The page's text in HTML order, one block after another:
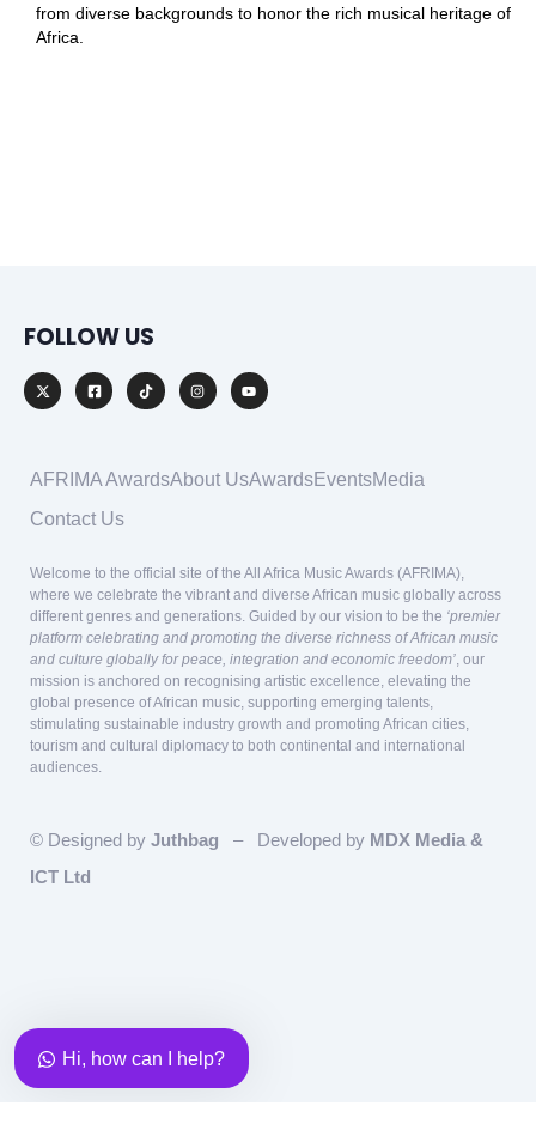
from diverse backgrounds to honor the rich musical heritage of
Africa.
FOLLOW US
AFRIMA AwardsAbout UsAwardsEventsMedia
Contact Us
Welcome to the official site of the All Africa Music Awards (AFRIMA),
where we celebrate the vibrant and diverse African music globally across
different genres and generations. Guided by our vision to be the ‘premier
platform celebrating and promoting the diverse richness of African music
and culture globally for peace, integration and economic freedom’ , our
mission is anchored on recognising artistic excellence, elevating the
global presence of African music, supporting emerging talents,
stimulating sustainable industry growth and promoting African cities,
tourism and cultural diplomacy to both continental and international
audiences.
© Designed by Juthbag – Developed by MDX Media &
ICT Ltd
Our team is here to answer questions
Eky
Available
Hi, how can I help?